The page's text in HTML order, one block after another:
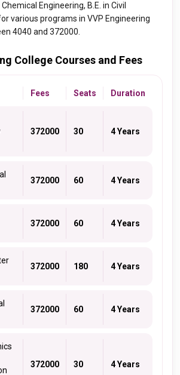
Engineering, B.E. in Civil
various programs in VVP Engineering
4040 and 372000.
College Courses and Fees
Fees Seats Duration
372000 30 4 Years
372000 60 4 Years
372000 60 4 Years
372000 180 4 Years
372000 60 4 Years
372000 30 4 Years